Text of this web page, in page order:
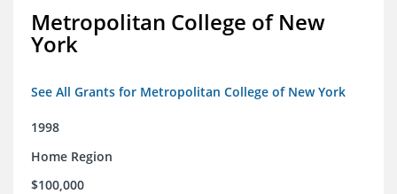
Metropolitan College of New
York
See All Grants for Metropolitan College of New York
1998
Home Region
$100,000